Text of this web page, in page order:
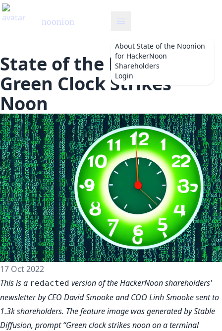
noonion
About State of the Noonion
for HackerNoon
Shareholders
Login
State of the Noonion:
Green Clock Strikes
Noon
17 Oct 2022
This is a redacted version of theHackerNoon shareholders'
newsletterby CEO David Smooke and COO Linh Smooke sent to
1.3k shareholders. The feature image was generated by Stable
Diffusion, prompt “Green clock strikes noon on a terminal